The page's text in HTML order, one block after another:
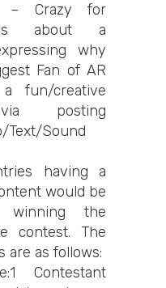
– Crazy for
is about a
why
Fan of AR
fun/creative
posting
Text/Sound
having a
would be
winning the
contest. The
are as follows:
Contestant